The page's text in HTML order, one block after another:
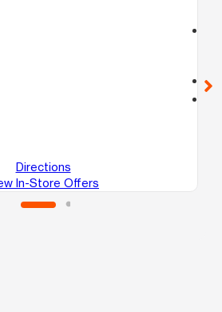
Directions
In-Store Offers
call